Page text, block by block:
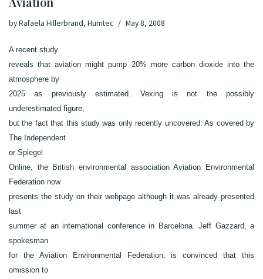
byRafaela Hillerbrand, Humtec May 8, 2008
A recent study
reveals that aviation might pump 20% more carbon dioxide into the
atmosphere by
2025 as previously estimated. Vexing is not the possibly
underestimated figure;
but the fact that this study was only recently uncovered: As covered by
The Independent
or Spiegel
Online , the British environmental associationAviation Environmental
Federation now
presents the study on their webpage although it was already presented
last
summer at an international conference in Barcelona. Jeff Gazzard, a
spokesman
for the Aviation Environmental Federation, is convinced that this
omission to